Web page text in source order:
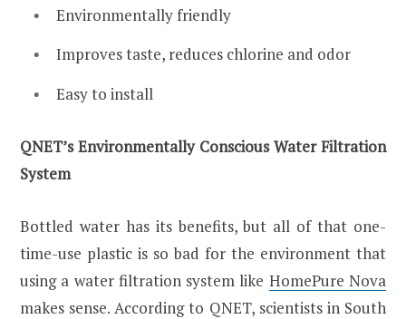
Environmentally friendly
Improves taste, reduces chlorine and odor
Easy to install
QNET’s Environmentally Conscious Water Filtration
System
Bottled water has its benefits, but all of that one-
time-use plastic is so bad for the environment that
using a water filtration system like HomePure Nova
makes sense. According to QNET, scientists in South